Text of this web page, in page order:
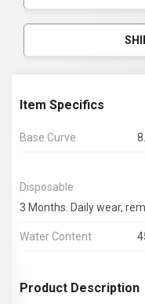
Item Specifics
Base Curve
Disposable
Water Content
Product Description